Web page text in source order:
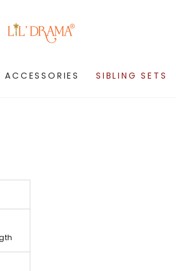
ACCESSORIES SIBLING SETS